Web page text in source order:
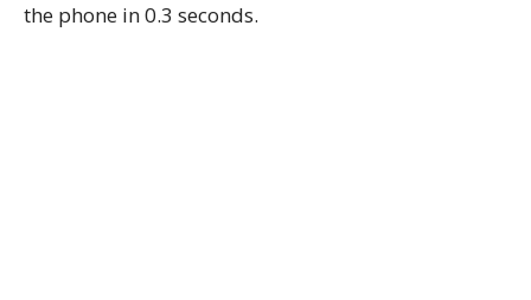
the phone in 0.3 seconds.